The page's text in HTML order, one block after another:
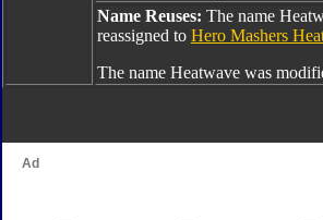
Name Reuses: The name
reassigned to Hero Mashers
The name Heatwave was